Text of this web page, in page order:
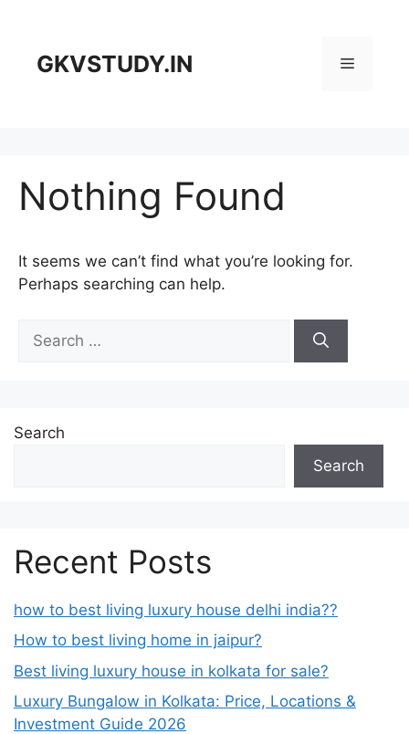
contentGKVSTUDY.IN Menu
Nothing Found
It seems we can’t find what you’re looking for.
Perhaps searching can help.
for:
Search
Search
Recent Posts
how to best living luxury house delhi india??
How to best living home in jaipur?
Best living luxury house in kolkata for sale?
Luxury Bungalow in Kolkata: Price, Locations &
Investment Guide 2026